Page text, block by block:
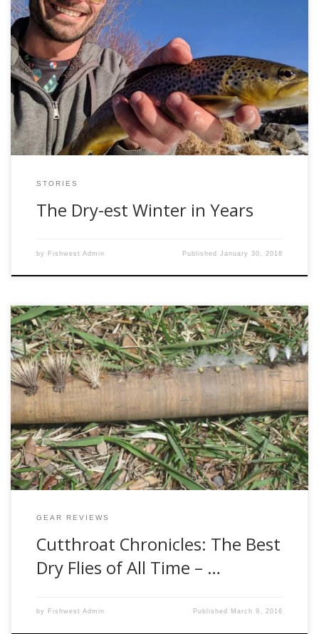
While monstrous storms slam the East Coast and snow
falls across the country, we are sitting (relatively) high and
dry here in Gunnison, Colorado. This time last year, we
were buried in over 10 feet of snow and life outside had
seemingly ceased to exist. We exceeded our snowpack and
[…]
STORIES
The Dry-est Winter in Years
by Fishwest Admin PublishedJanuary 30, 2018
Welcome to the much-anticipate second installment of my
list of the best dry flies of all time. Ok, maybe that was a bit
hyperbolic. I’d like to pretend for a moment that some folks
were actually looking forward to seeing my top five favorite
dry flies. Regardless if you were […]
GEAR REVIEWS
Cutthroat Chronicles: The Best
Dry Flies of All Time – …
by Fishwest Admin Published March 9, 2016